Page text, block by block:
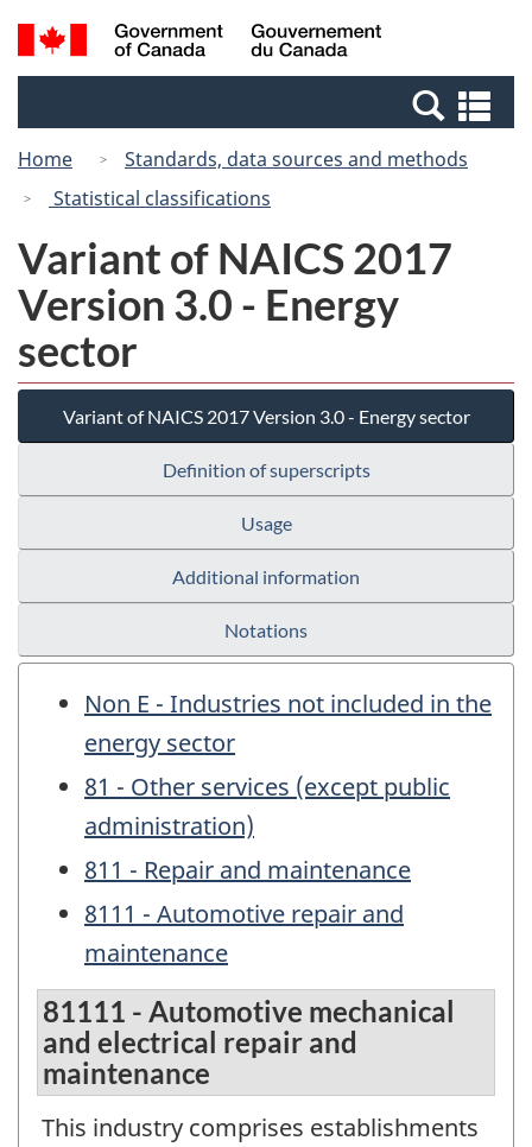
Skip
to
Switch
to
Canada
Search
and
Home
Standards, data sources and methods
Statistical classifications
Variant of NAICS 2017
Version 3.0 - Energy
sector
Variant of NAICS 2017 Version 3.0 - Energy sector
Definition of superscripts
Usage
Additional information
Notations
Non E - Industries not included in the
energy sector
81 - Other services (except public
administration)
811 - Repair and maintenance
8111 - Automotive repair and
maintenance
81111 - Automotive mechanical
and electrical repair and
maintenance
This industry comprises establishments